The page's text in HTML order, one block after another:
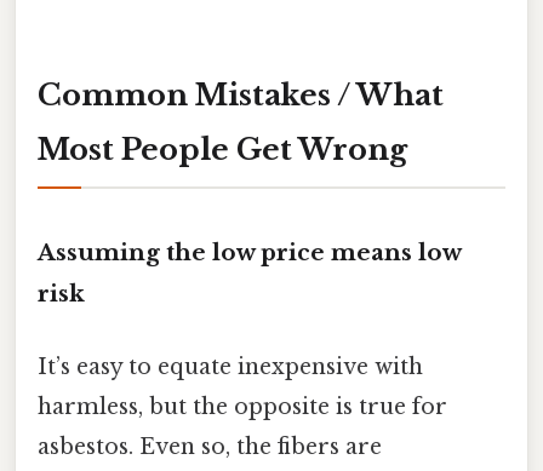
Common Mistakes / What
Most People Get Wrong
Assuming the low price means low
risk
It’s easy to equate inexpensive with
harmless, but the opposite is true for
asbestos. Even so, the fibers are